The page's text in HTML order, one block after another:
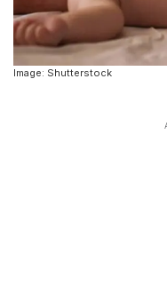
Image: Shutterstock